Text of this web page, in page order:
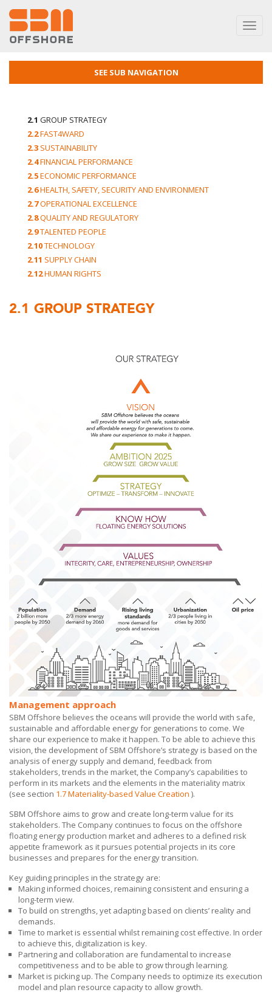
SEE SUB NAVIGATION
2.1 GROUP STRATEGY
2.2FAST4WARD
2.3 SUSTAINABILITY
2.4FINANCIAL PERFORMANCE
2.5ECONOMIC PERFORMANCE
2.6HEALTH, SAFETY, SECURITY AND ENVIRONMENT
2.7OPERATIONAL EXCELLENCE
2.8QUALITY AND REGULATORY
2.9TALENTED PEOPLE
2.10TECHNOLOGY
2.11 SUPPLY CHAIN
2.12HUMAN RIGHTS
2.1 GROUP STRATEGY
Management approach
SBM Offshore believes the oceans will provide the world with safe,
sustainable and affordable energy for generations to come. We
share our experience to make it happen. To be able to achieve this
vision, the development ofSBM Offshore’s strategy is based on the
analysis of energy supply and demand, feedback from
stakeholders, trends in the market, the Company’s capabilities to
perform in its markets and the elements in the materiality matrix
(see section 1.7 Materiality-based Value Creation ).
SBM Offshore aims to grow and create long-term value for its
stakeholders. The Company continues to focus on the offshore
floating energy production market and adheres to a defined risk
appetite framework as it pursues potential projects in its core
businesses and prepares for the energy transition.
Key guiding principles in the strategy are:
Making informed choices, remaining consistent and ensuring a
long-term view.
To build on strengths, yet adapting based on clients’ reality and
demands.
Time to market is essential whilst remaining cost effective. In order
to achieve this, digitalization is key.
Partnering and collaboration are fundamental to increase
competitiveness and to be able to grow through learning.
Market is picking up. The Company needs to optimize its execution
model and plan resource capacity to allow growth.